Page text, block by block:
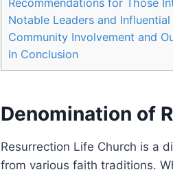
Recommendations for Those
Notable Leaders and
Community​ Involvement and
In ​Conclusion
Denomination of‍
Resurrection ⁢Life Church‌ is ⁢a
from various⁢ faith traditions.